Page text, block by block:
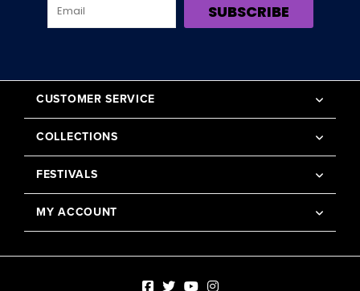
SUBSCRIBE
CUSTOMER SERVICE
COLLECTIONS
FESTIVALS
MY ACCOUNT